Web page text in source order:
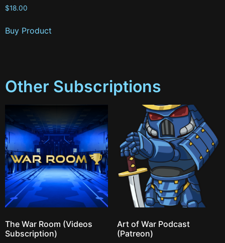
$18.00
Buy Product
Other Subscriptions
The War Room (Videos
Subscription)
Art of War Podcast
(Patreon)